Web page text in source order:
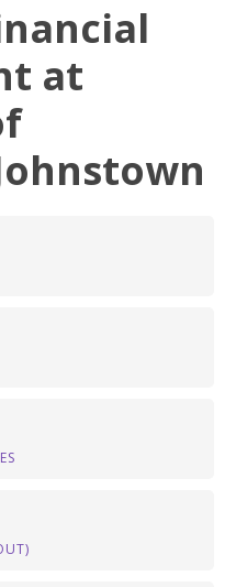
at